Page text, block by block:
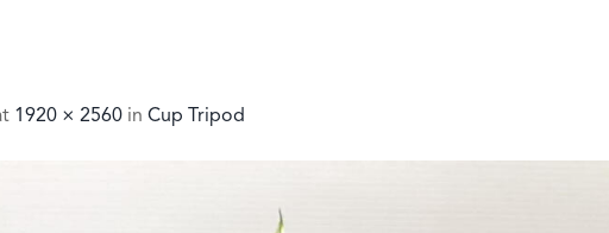
1920 × 2560 in Cup Tripod